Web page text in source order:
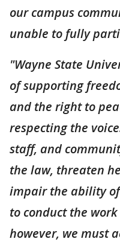
our campus
unable to fully
"Wayne State
of supporting
and the right to
respecting the
staff, and
the law, threaten
impair the ability
to conduct the
however, we must